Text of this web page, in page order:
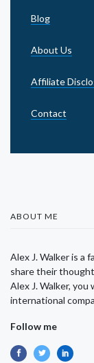
Blog
About Us
Affiliate
Contact
ABOUT ME
Alex J. Walker is a
share their
Alex J. Walker,
international
Follow me